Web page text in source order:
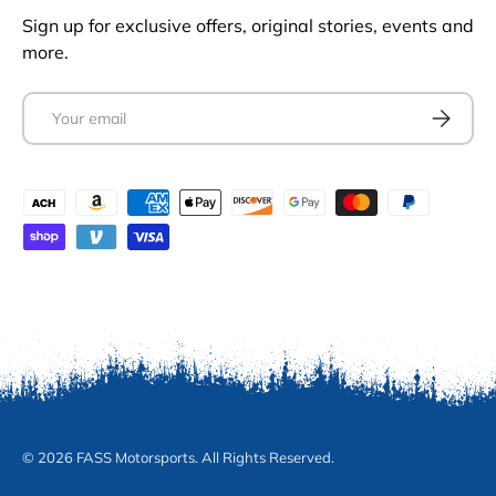
Sign up for exclusive offers, original stories, events and
more.
Email
Payment methods accepted
© 2026 FASS Motorsports. All Rights Reserved.